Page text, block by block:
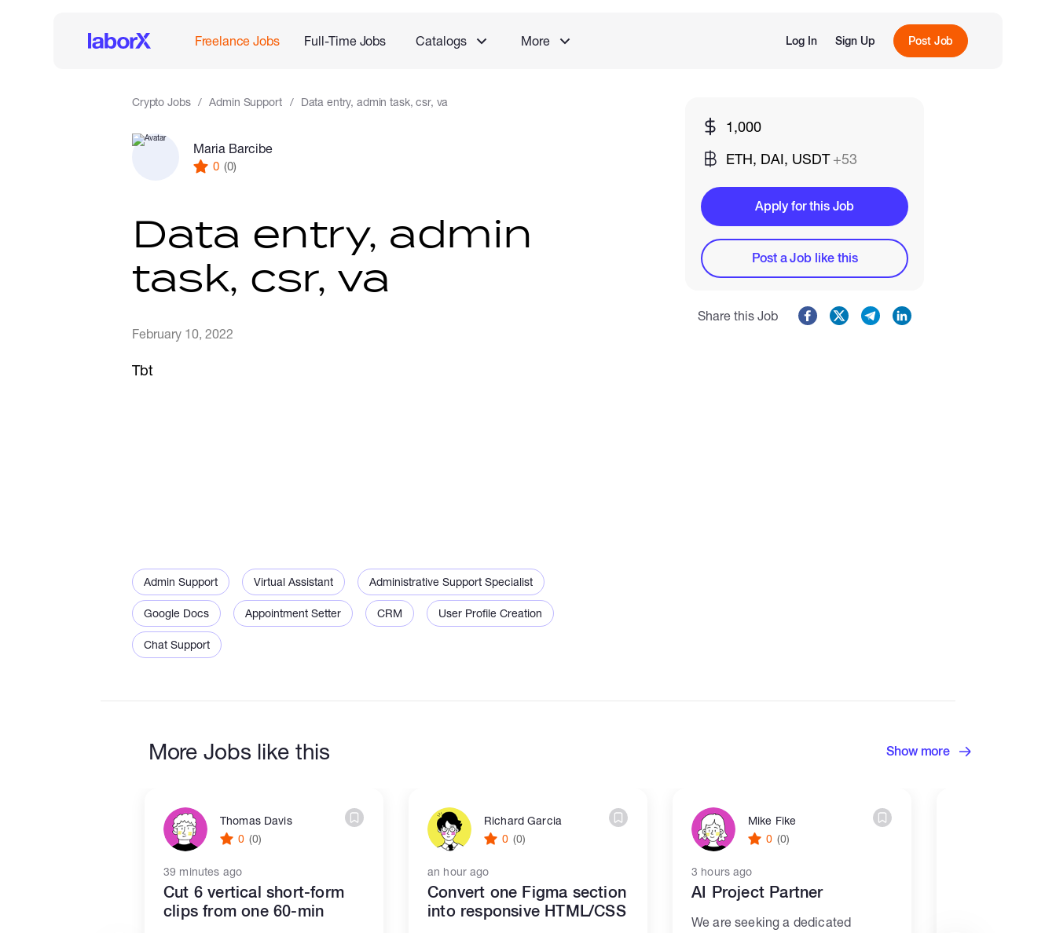
Freelance Jobs Full-Time Jobs Catalogs More Log In Sign Up Post Job
Crypto Jobs Admin Support Data entry, admin task, csr, va
Maria Barcibe
0 (0)
Data entry, admin
task, csr, va
February 10, 2022
Tbt
Admin Support Virtual Assistant Administrative Support Specialist
Google Docs Appointment Setter CRM User Profile Creation
Chat Support
1,000
ETH, DAI, USDT +53
Apply for this Job
Post a Job like this
Share this Job
More Jobs like this Show more
Thomas Davis
0 (0)
39 minutes ago
Cut 6 vertical short-form
clips from one 60-min
Richard Garcia
0 (0)
an hour ago
Convert one Figma section
into responsive HTML/CSS
Mike Fike
0 (0)
3 hours ago
AI Project Partner
We are seeking a dedicated